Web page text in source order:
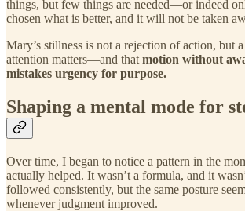
things, but few things are needed—or indeed
chosen what is better, and it will not be taken
Mary’s stillness is not a rejection of action, but
attention matters—and that motion without
mistakes urgency for purpose.
Shaping a mental mode for
Over time, I began to notice a pattern in the
actually helped. It wasn’t a formula, and it
followed consistently, but the same posture
whenever judgment improved.